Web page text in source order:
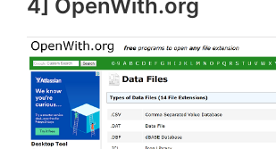
4] OpenWith.org